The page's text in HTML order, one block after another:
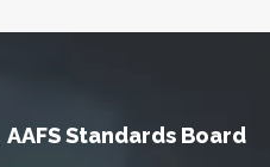
AAFS Standards Board